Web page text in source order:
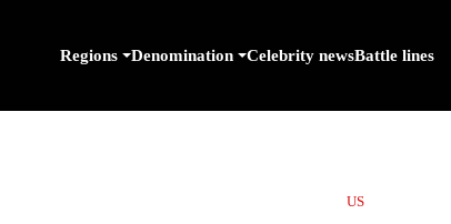
Regions Denomination Celebrity newsBattle lines
US